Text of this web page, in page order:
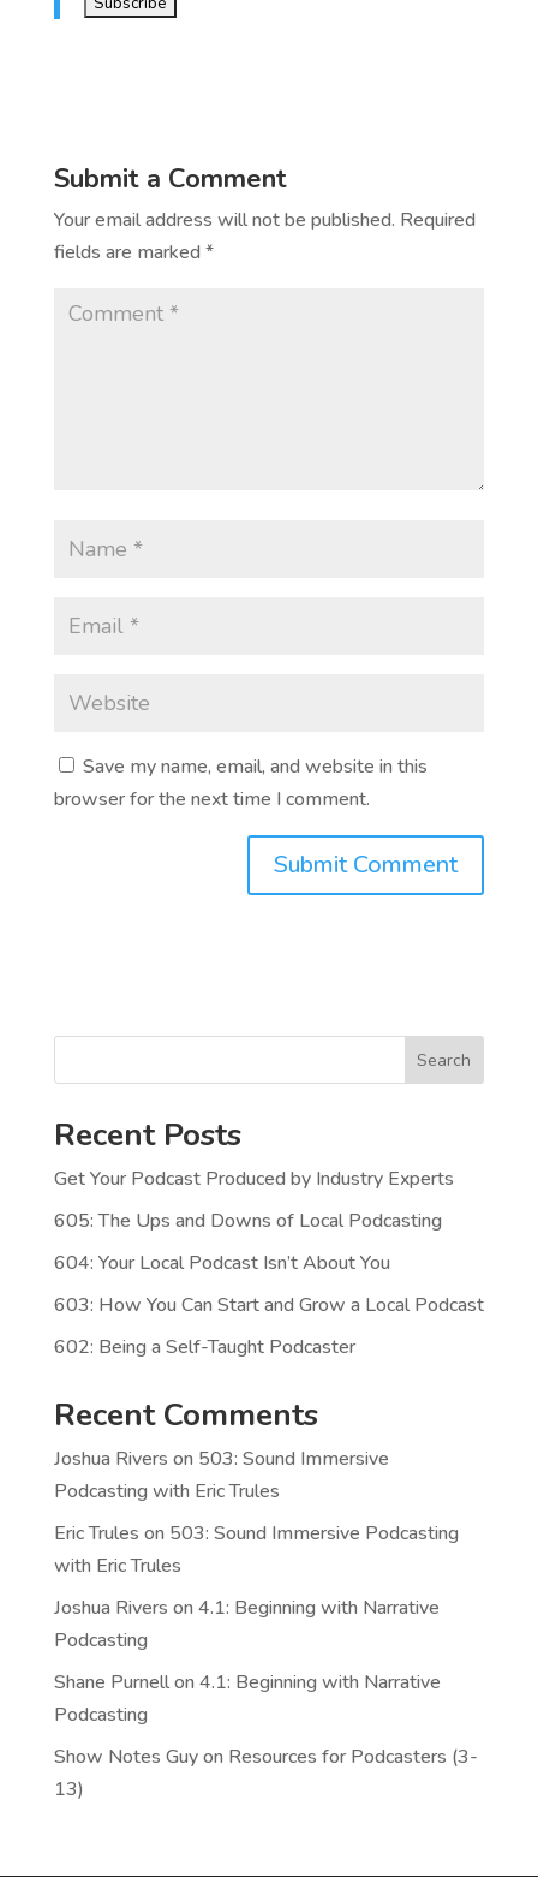
Submit a Comment
Your email address will not be published. Required
fields are marked *
Save my name, email, and website in this
browser for the next time I comment.
Search
Recent Posts
Get Your Podcast Produced by Industry Experts
605: The Ups and Downs of Local Podcasting
604: Your Local Podcast Isn’t About You
603: How You Can Start and Grow a Local Podcast
602: Being a Self-Taught Podcaster
Recent Comments
Joshua Rivers on 503: Sound Immersive
Podcasting with Eric Trules
Eric Trules on 503: Sound Immersive Podcasting
with Eric Trules
Joshua Rivers on 4.1: Beginning with Narrative
Podcasting
Shane Purnellon 4.1: Beginning with Narrative
Podcasting
Show Notes Guyon Resources for Podcasters (3-
13)